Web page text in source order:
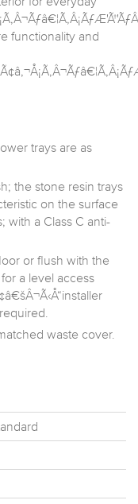
functionality and
trays are as
the stone resin trays
on the surface
with a Class C anti-
or flush with the
a level access
waste cover.